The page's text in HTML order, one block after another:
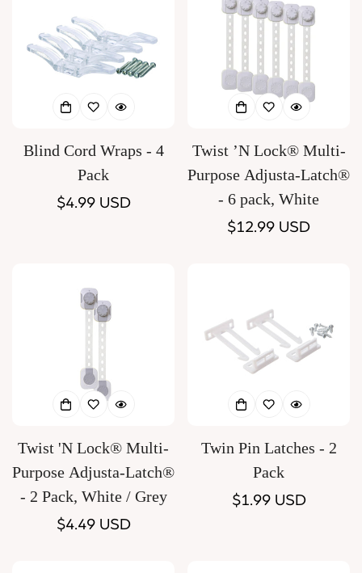
Blind Cord Wraps - 4
Pack
Regular
$4.99 USD
Twist ’N Lock® Multi-
Purpose Adjusta-Latch®
- 6 pack, White
Regular
$12.99 USD
Twist 'N Lock® Multi-
Purpose Adjusta-Latch®
- 2 Pack, White / Grey
Regular
$4.49 USD
Twin Pin Latches - 2
Pack
Regular
$1.99 USD